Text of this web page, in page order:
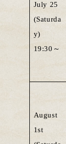
July 25
(Saturda
y)
19:30～
August
1st